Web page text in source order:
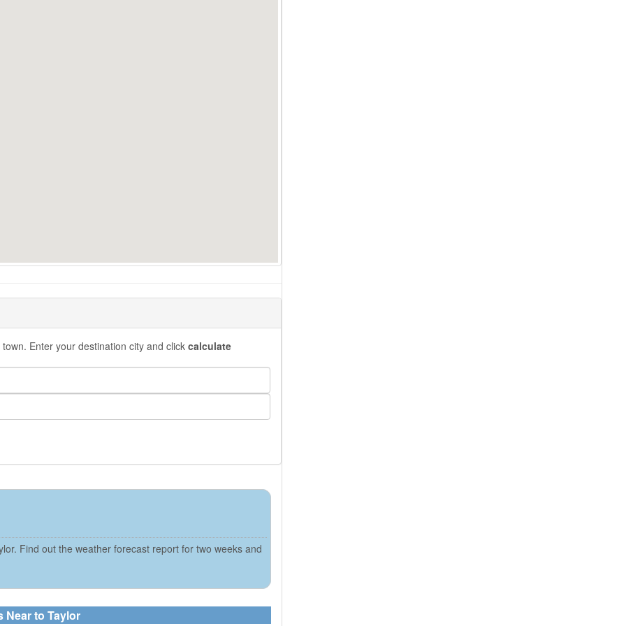
Enter your destination city and click calculate
Find out the weather forecast report for two weeks and
Near to Taylor